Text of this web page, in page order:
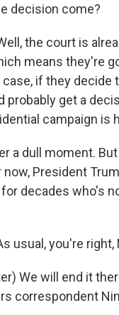
decision come?
the court is
means they're
if they decide
probably get a
campaign is
a dull moment.
President
decades who's
usual, you're
We will end it
correspondent